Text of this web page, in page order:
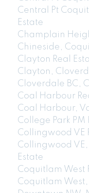
Central Pt
Estate
Champlain
Chineside,
Clayton Real
Clayton,
Cloverdale BC,
Coal Harbour
Coal Harbour,
College Park PM
Collingwood VE
Collingwood VE,
Estate
Coquitlam West
Coquitlam